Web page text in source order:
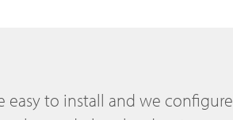
easy to install and we configure